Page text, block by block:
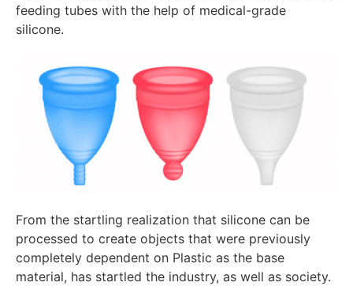
feeding tubes with the help of medical-grade
silicone.
From the startling realization that silicone can be
processed to create objects that were previously
completely dependent on Plastic as the base
material, has startled the industry, as well as society.